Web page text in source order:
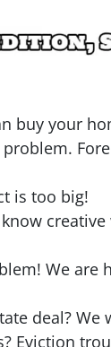
buy your
problem.
is too big!
We are
deal?
Eviction